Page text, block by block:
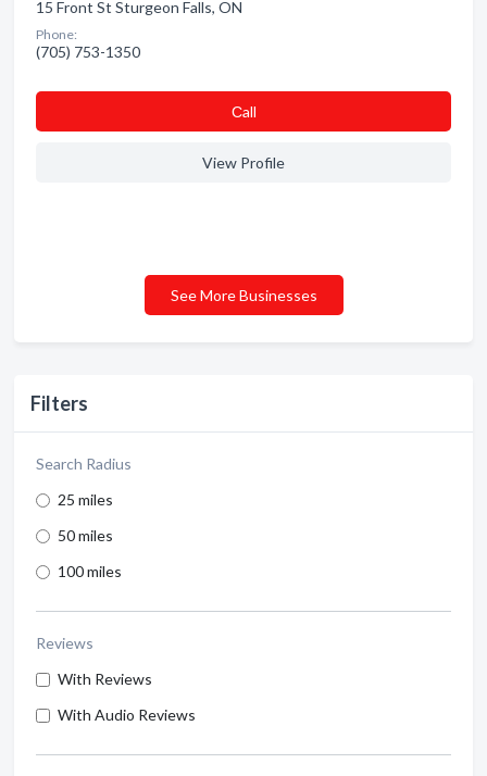
Filters
Search Radius
25 miles
50 miles
100 miles
Reviews
With Reviews
With Audio Reviews
15 Front St Sturgeon Falls, ON
Phone:
(705) 753-1350
Сall
View Profile
See More Businesses